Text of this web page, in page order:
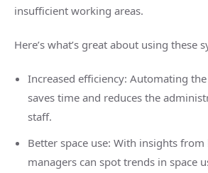
insufficient working areas.
Here’s what’s great about using these
Increased efficiency: Automating
saves time and reduces the
staff.
Better space use: With insights
managers can spot trends in space